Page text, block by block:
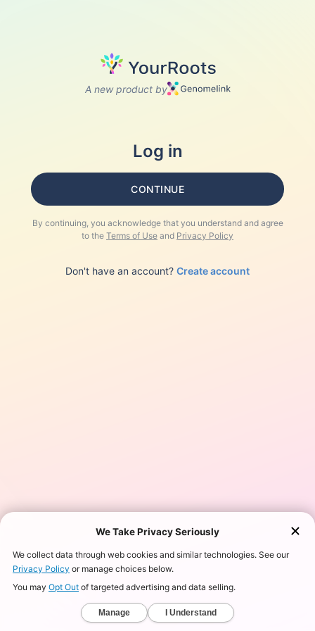
A new product by
Log in
CONTINUE
By continuing, you acknowledge that you understand and agree
to the Terms of Use and Privacy Policy
Don't have an account? Create account